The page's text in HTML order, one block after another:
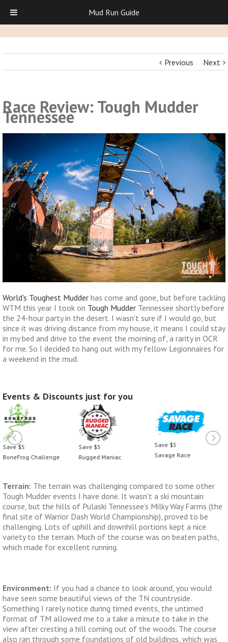
Previous Next
Race Review: Tough Mudder
Tennessee
World's Toughest Mudder has come and gone, but before tackling
WTM this year I took on Tough Mudder Tennessee shortly before
the 24-hour party in the desert. I wasn't sure if I would go, but
since it was driving distance from my house, it means I could stay
in my bed and drive to the event the morning of, a rarity in OCR
for me. So I decided to hang out with my fellow Legionnaires for
a weekend in the mud.
Events & Discounts just for you
Save $5
Rugged Maniac
Save $5
Savage Race
Save $5
BoneFrog Challenge
Terrain: The terrain was challenging compared to some other
Tough Mudder events I have done. It wasn’t a ski mountain
course, but the hills of Pulaski Tennessee’s Milky Way Farms (the
final site of Warrior Dash World Championship), proved to be
challenging. Lots of uphill and downhill portions kept a nice
variety to the terrain. Much of the course was on beaten paths,
which made for excellent running.
Environment: If you had a chance to look around, you would
have seen some beautiful views of the TN countryside.
Something I rarely notice during timed events, the untimed
format of TM allowed me to a take a minute to take in the
view after cresting a hill coming out of the woods. The course
also ran through some foundations of old buildings, which was
Mud Run Guide